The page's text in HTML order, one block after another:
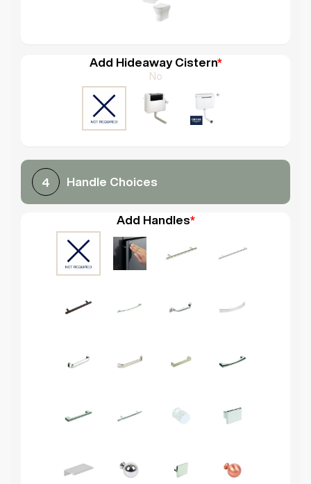
Add Hideaway Cistern*
No
4 Handle Choices
Add Handles*